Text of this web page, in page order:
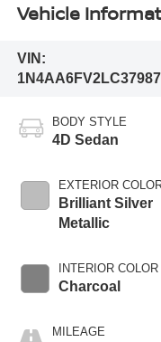
Vehicle
VIN:
BODY STYLE
4D Sedan
EXTERIOR
Brilliant Silver
Metallic
INTERIOR COLOR
Charcoal
MILEAGE